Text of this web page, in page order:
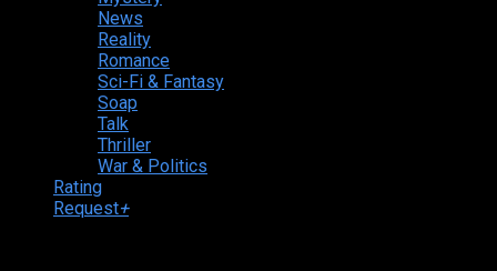
News
Reality
Romance
Sci-Fi & Fantasy
Soap
Talk
Thriller
War & Politics
Rating
Request+